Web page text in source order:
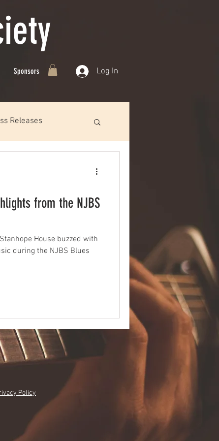
Sponsors Log In
Releases
from the NJBS
House buzzed with
during the NJBS Blues
Policy